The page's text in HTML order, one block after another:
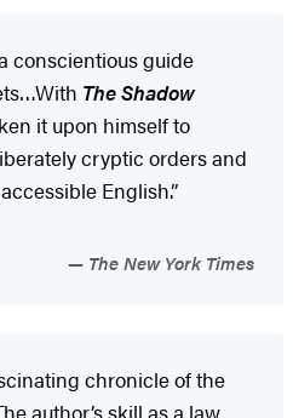
conscientious guide
The Shadow
it upon himself to
cryptic orders and
English.”
The New York Times
chronicle of the
author’s skill as a law